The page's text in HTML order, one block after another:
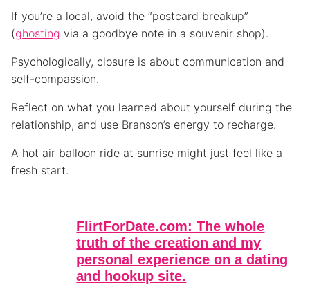
If you’re a local, avoid the “postcard breakup”
(ghosting via a goodbye note in a souvenir shop).
Psychologically, closure is about communication and
self-compassion.
Reflect on what you learned about yourself during the
relationship, and use Branson’s energy to recharge.
A hot air balloon ride at sunrise might just feel like a
fresh start.
FlirtForDate.com: The whole
truth of the creation and my
personal experience on a dating
and hookup site.